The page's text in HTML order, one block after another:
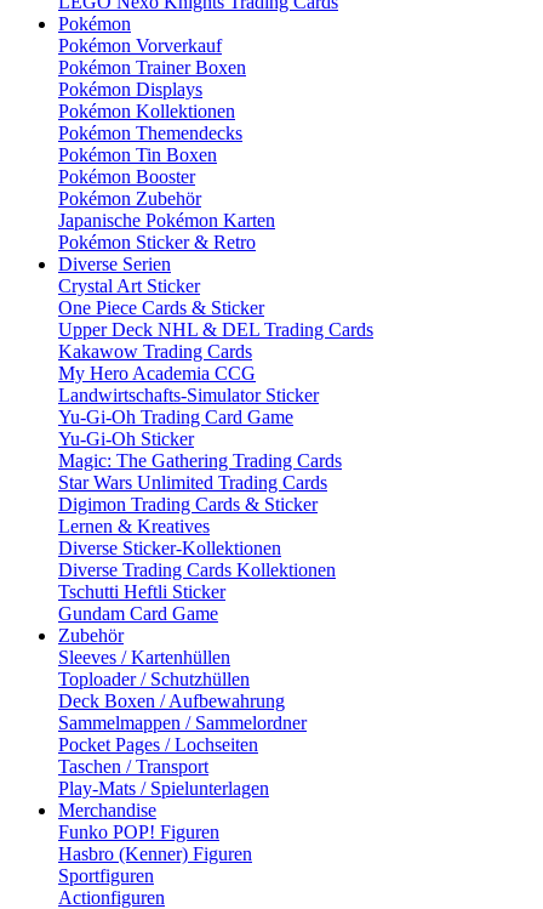
Pokémon
Pokémon Vorverkauf
Pokémon Trainer Boxen
Pokémon Displays
Pokémon Kollektionen
Pokémon Themendecks
Pokémon Tin Boxen
Pokémon Booster
Pokémon Zubehör
Japanische Pokémon Karten
Pokémon Sticker & Retro
Diverse Serien
Crystal Art Sticker
One Piece Cards & Sticker
Upper Deck NHL & DEL Trading Cards
Kakawow Trading Cards
My Hero Academia CCG
Landwirtschafts-Simulator Sticker
Yu-Gi-Oh Trading Card Game
Yu-Gi-Oh Sticker
Magic: The Gathering Trading Cards
Star Wars Unlimited Trading Cards
Digimon Trading Cards & Sticker
Lernen & Kreatives
Diverse Sticker-Kollektionen
Diverse Trading Cards Kollektionen
Tschutti Heftli Sticker
Gundam Card Game
Zubehör
Sleeves / Kartenhüllen
Toploader / Schutzhüllen
Deck Boxen / Aufbewahrung
Sammelmappen / Sammelordner
Pocket Pages / Lochseiten
Taschen / Transport
Play-Mats / Spielunterlagen
Merchandise
Funko POP! Figuren
Hasbro (Kenner) Figuren
Sportfiguren
Actionfiguren